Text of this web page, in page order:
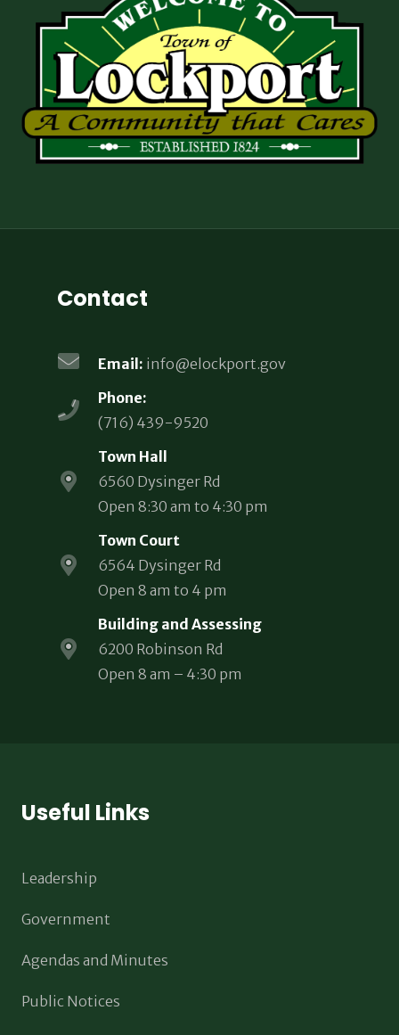
Contact
Email: info@elockport.gov
Phone:
(716) 439-9520
Town Hall
6560 Dysinger Rd
Open 8:30 am to 4:30 pm
Town Court
6564 Dysinger Rd
Open 8 am to 4 pm
Building and Assessing
6200 Robinson Rd
Open 8 am – 4:30 pm
Useful Links
Leadership
Government
Agendas and Minutes
Public Notices